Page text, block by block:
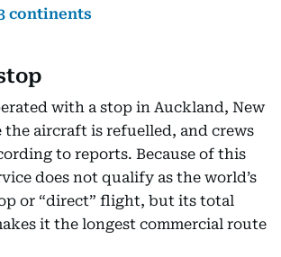
continents
with a stop in Auckland, New
the aircraft is refuelled, and crews
to reports. Because of this
does not qualify as the world’s
or “direct” flight, but its total
it the longest commercial route